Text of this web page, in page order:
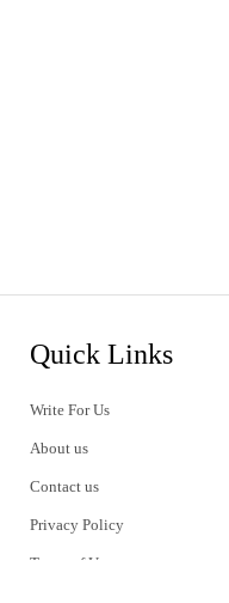
Quick Links
Write For Us
About us
Contact us
Privacy Policy
Terms of Use